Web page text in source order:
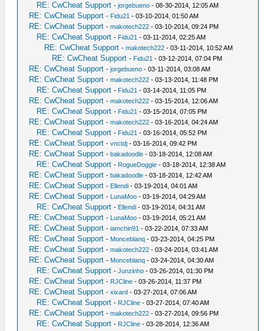
RE: CwCheat Support -jorgebueno - 08-30-2014, 12:05 AM
RE: CwCheat Support - Fidu21 - 03-10-2014, 01:50 AM
RE: CwCheat Support -makotech222 - 03-10-2014, 09:24 PM
RE: CwCheat Support - Fidu21 - 03-11-2014, 02:25 AM
RE: CwCheat Support -makotech222 - 03-11-2014, 10:52 AM
RE: CwCheat Support - Fidu21 - 03-12-2014, 07:04 PM
RE: CwCheat Support -jorgebueno - 03-11-2014, 03:08 AM
RE: CwCheat Support -makotech222 - 03-13-2014, 11:48 PM
RE: CwCheat Support - Fidu21 - 03-14-2014, 11:05 PM
RE: CwCheat Support -makotech222 - 03-15-2014, 12:06 AM
RE: CwCheat Support - Fidu21 - 03-15-2014, 07:05 PM
RE: CwCheat Support -makotech222 - 03-16-2014, 04:24 AM
RE: CwCheat Support - Fidu21 - 03-16-2014, 05:52 PM
RE: CwCheat Support -vnctdj - 03-16-2014, 09:42 PM
RE: CwCheat Support -bakadoodle - 03-18-2014, 12:08 AM
RE: CwCheat Support - RogueDoggie - 03-18-2014, 12:38 AM
RE: CwCheat Support -bakadoodle - 03-18-2014, 12:42 AM
RE: CwCheat Support - Ellendi - 03-19-2014, 04:01 AM
RE: CwCheat Support - LunaMoo - 03-19-2014, 04:29 AM
RE: CwCheat Support - Ellendi - 03-19-2014, 04:31 AM
RE: CwCheat Support - LunaMoo - 03-19-2014, 05:21 AM
RE: CwCheat Support -iamchin91 - 03-22-2014, 07:33 AM
RE: CwCheat Support - Monceblanq - 03-23-2014, 04:25 PM
RE: CwCheat Support -makotech222 - 03-24-2014, 03:41 AM
RE: CwCheat Support - Monceblanq - 03-24-2014, 04:30 AM
RE: CwCheat Support -Junzinho - 03-26-2014, 01:30 PM
RE: CwCheat Support - RJCline - 03-26-2014, 11:37 PM
RE: CwCheat Support -xixard - 03-27-2014, 07:06 AM
RE: CwCheat Support - RJCline - 03-27-2014, 07:40 AM
RE: CwCheat Support -makotech222 - 03-27-2014, 09:56 PM
RE: CwCheat Support - RJCline - 03-28-2014, 12:36 AM